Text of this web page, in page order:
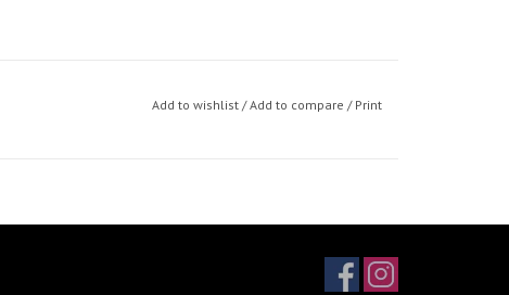
Add to wishlist /Add to compare / Print